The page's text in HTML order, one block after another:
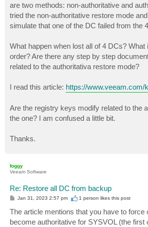
are two methods: non-authoritative and
tried the non-authoritative restore mode
simulate that one of the DC failed from the
What happen when lost all of 4 DCs? What
order? Are there any step by step
related to the authoritativa restore mode?
I read this article: https://www.veeam.com/
Are the registry keys modify related to the
the one? I am confused a little bit.
Thanks.
foggy
Veeam Software
Re: Restore all DC from backup
P
s
t
Jan 31, 2023 2:57 pm 1 person likesthis post
The article mentions that you have to force
become authoritative for SYSVOL (the first